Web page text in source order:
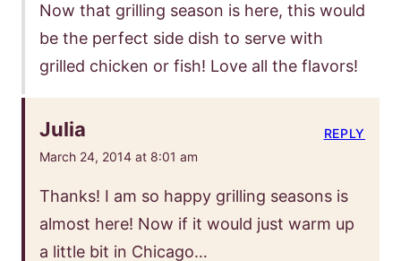
Now that grilling season is here, this would
be the perfect side dish to serve with
grilled chicken or fish! Love all the flavors!
Julia
March 24, 2014 at 8:01 am
Thanks! I am so happy grilling seasons is
almost here! Now if it would just warm up
a little bit in Chicago…
REPLY